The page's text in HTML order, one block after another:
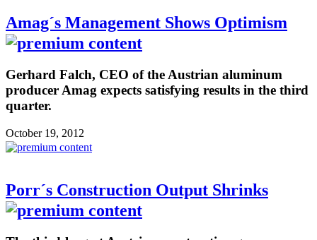
Amag´s Management Shows Optimism
Gerhard Falch, CEO of the Austrian aluminum
producer Amag expects satisfying results in the third
quarter.
October 19, 2012
Porr´s Construction Output Shrinks